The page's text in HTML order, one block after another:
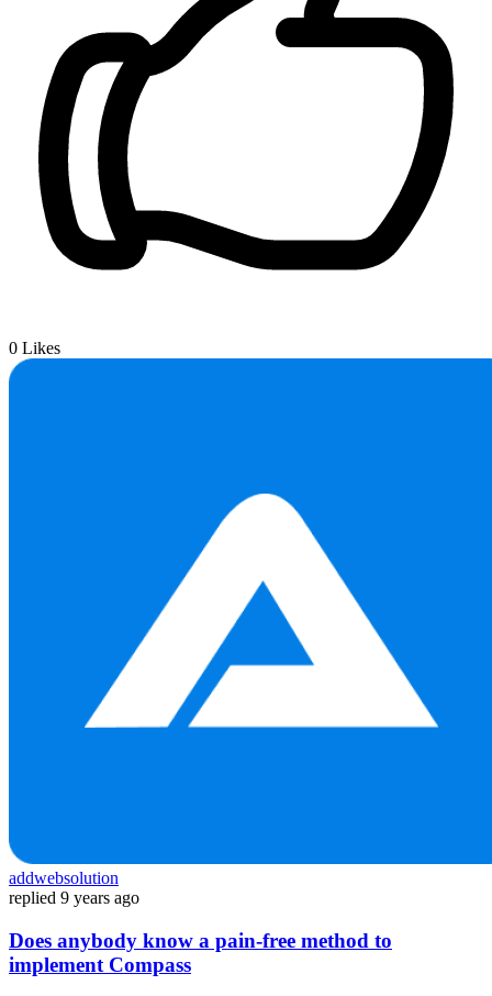
0 Likes
addwebsolution
replied 9 years ago
Does anybody know a pain-free method to
implement Compass